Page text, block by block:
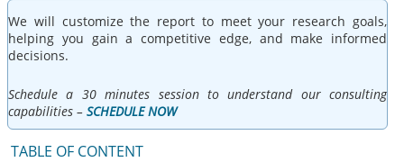
We will customize the report to meet your research goals,
helping you gain a competitive edge, and make informed
decisions.
Schedule a 30 minutes session to understand our consulting
capabilities – SCHEDULE NOW
TABLE OF CONTENT